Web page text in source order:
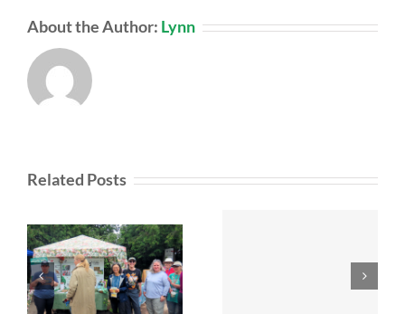
About the Author: Lynn
Related Posts